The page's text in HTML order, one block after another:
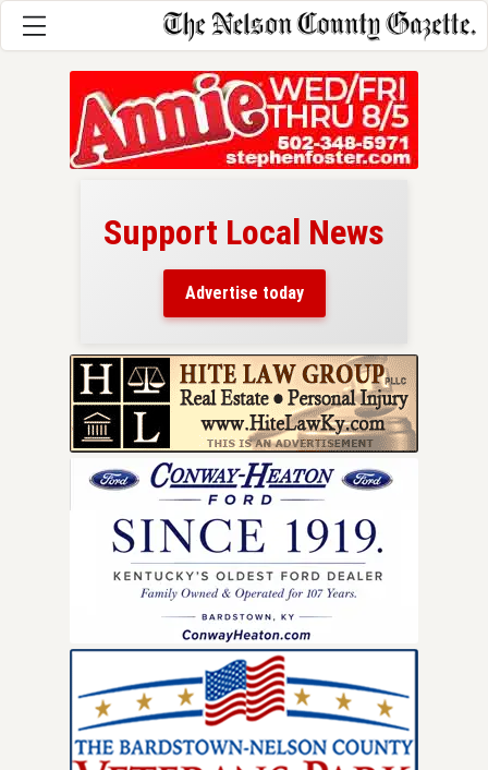
Support Local News
Advertise today